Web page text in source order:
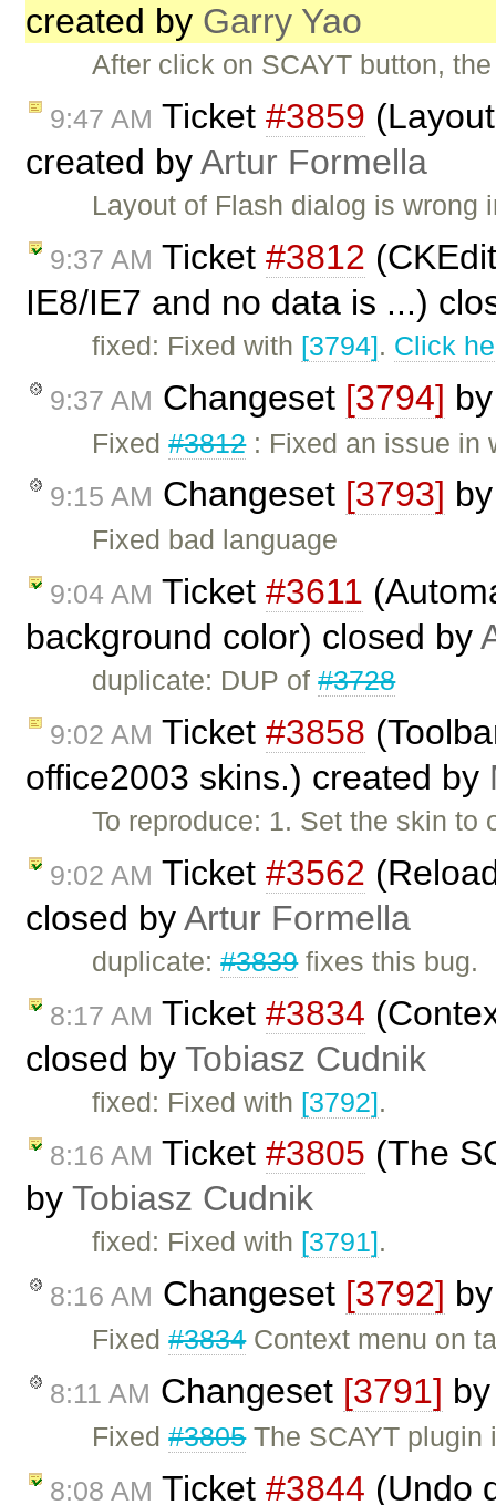
created by Garry Yao
After click on SCAYT button,
9:47 AM Ticket #3859
created byArtur Formella
Layout of Flash dialog is wrong
9:37 AM Ticket #3812
IE8/IE7 and no data is ...)
fixed: Fixed with [3794]. Click
9:37 AM Changeset [3794]
Fixed#3812: Fixed an issue in
9:15 AM Changeset [3793]
Fixed bad language
9:04 AM Ticket #3611
background color) closed by
duplicate: DUP of#3728
9:02 AM Ticket #3858
office2003 skins.) created by
To reproduce: 1. Set the skin
9:02 AM Ticket #3562
closed byArtur Formella
duplicate:#3839fixes this bug.
8:17 AM Ticket #3834
closed by Tobiasz Cudnik
fixed: Fixed with [3792].
8:16 AM Ticket #3805 (The
by Tobiasz Cudnik
fixed: Fixed with [3791].
8:16 AM Changeset [3792]
Fixed#3834Context menu on
8:11 AM Changeset [3791]
Fixed#3805The SCAYT plugin
8:08 AM Ticket #3844 (Undo